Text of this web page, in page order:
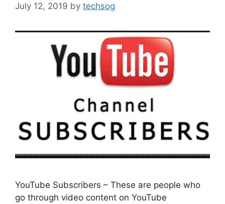
July 12, 2019 by techsog
YouTube Subscribers – These are people who
go through video content on YouTube